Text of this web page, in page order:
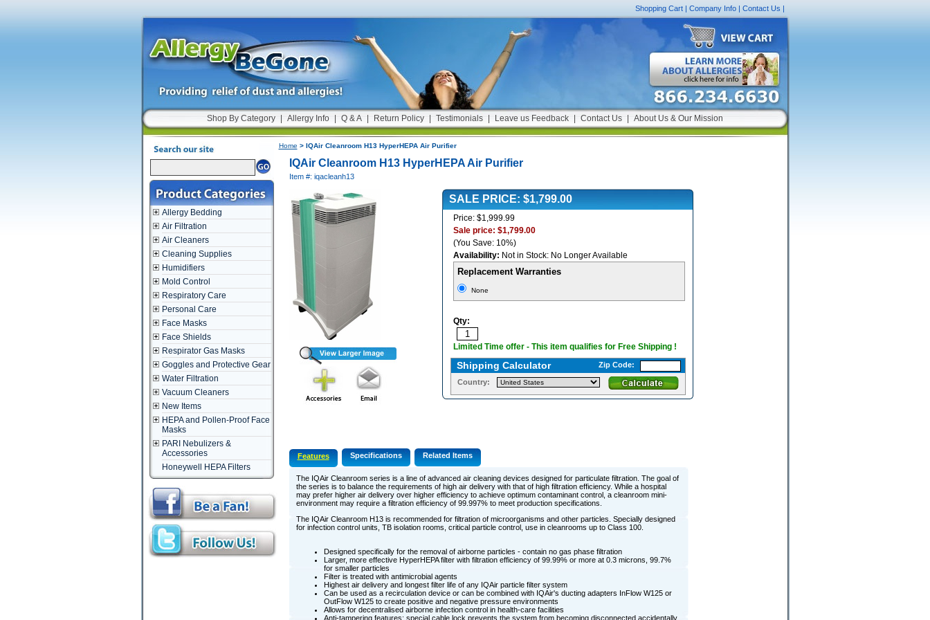
Shopping Cart| Company Info| Contact Us|
Shop By Category Allergy Info Q & A Return Policy Testimonials Leave us Feedback Contact Us About Us & Our Mission
Allergy Bedding
Air Filtration
Air Cleaners
Cleaning Supplies
Humidifiers
Mold Control
Respiratory Care
Personal Care
Face Masks
Face Shields
Respirator Gas Masks
Goggles and Protective Gear
Water Filtration
Vacuum Cleaners
New Items
HEPA and Pollen-Proof Face
Masks
PARI Nebulizers &
Accessories
Honeywell HEPA Filters
Home > IQAir Cleanroom H13 HyperHEPA Air Purifier
IQAir Cleanroom H13 HyperHEPA Air Purifier
Item #: iqacleanh13
SALE PRICE: $1,799.00
Price: $1,999.99
Sale price: $1,799.00
(You Save: 10%)
Availability: Not in Stock: No Longer Available
Replacement Warranties
None
Qty:
Limited Time offer - This item qualifies for Free Shipping !
Shipping Calculator Zip Code:
Country:
Features Specifications Related Items
The IQAir Cleanroom series is a line of advanced air cleaning devices designed for particulate filtration. The goal of
the series is to balance the requirements of high air delivery with that of high filtration efficiency. While a hospital
may prefer higher air delivery over higher efficiency to achieve optimum contaminant control, a cleanroom mini-
environment may require a filtration efficiency of 99.997% to meet production specifications.
The IQAir Cleanroom H13 is recommended for filtration of microorganisms and other particles. Specially designed
for infection control units, TB isolation rooms, critical particle control, use in cleanrooms up to Class 100.
Designed specifically for the removal of airborne particles - contain no gas phase filtration
Larger, more effective HyperHEPA filter with filtration efficiency of 99.99% or more at 0.3 microns, 99.7%
for smaller particles
Filter is treated with antimicrobial agents
Highest air delivery and longest filter life of any IQAir particle filter system
Can be used as a recirculation device or can be combined with IQAir's ducting adapters InFlow W125 or
OutFlow W125 to create positive and negative pressure environments
Allows for decentralised airborne infection control in health-care facilities
Anti-tampering features: special cable lock prevents the system from becoming disconnected accidentally,